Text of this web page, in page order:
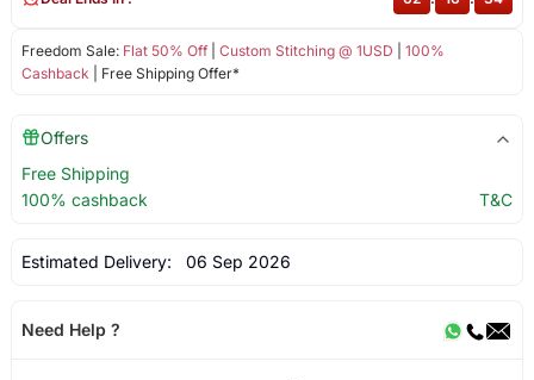
Freedom Sale: Flat 50% Off| Custom Stitching @ 1USD
100%
Cashback | Free Shipping Offer*
Offers
Free Shipping
100% cashback
T&C
Estimated Delivery: 06 Sep 2026
Need Help ?